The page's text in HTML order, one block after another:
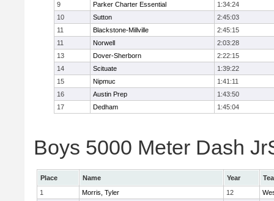
9
Parker Charter Essential
1:34:24
10
Sutton
2:45:03
11
Blackstone-Millville
2:45:15
11
Norwell
2:03:28
13
Dover-Sherborn
2:22:15
14
Scituate
1:39:22
15
Nipmuc
1:41:11
16
Austin Prep
1:43:50
17
Dedham 1:45:04
Boys 5000 Meter Dash
Place Name Year
1
Morris, Tyler 12